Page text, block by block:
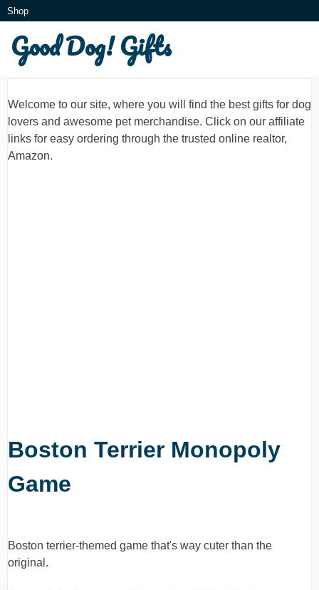
Skip
to
content
Shop
Good Dog! Gifts
Welcome to our site, where you will find the best gifts for dog
lovers and awesome pet merchandise. Click on our affiliate
links for easy ordering through the trusted online realtor,
Amazon.
Boston Terrier Monopoly
Game
Boston terrier-themed game that's way cuter than the
original.